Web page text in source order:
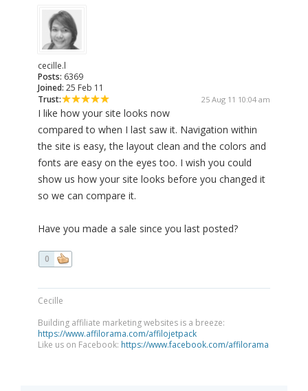
cecille.l
Posts: 6369
Joined: 25 Feb 11
Trust:
25 Aug 11 10:04 am
I like how your site looks now
compared to when I last saw it. Navigation within
the site is easy, the layout clean and the colors and
fonts are easy on the eyes too. I wish you could
show us how your site looks before you changed it
so we can compare it.
Have you made a sale since you last posted?
0
Cecille
Building affiliate marketing websites is a breeze:
https://www.affilorama.com/affilojetpack
Like us on Facebook: https://www.facebook.com/affilorama